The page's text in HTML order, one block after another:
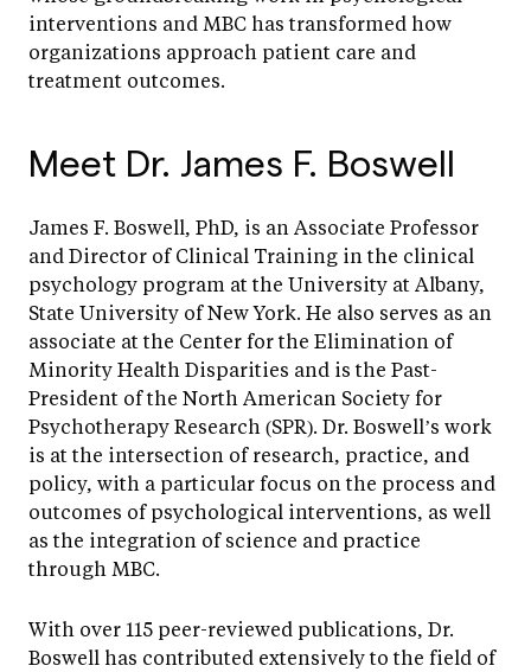
interventions and MBC has transformed how
organizations approach patient care and
treatment outcomes.
Meet Dr. James F. Boswell
James F. Boswell, PhD, is an Associate Professor
and Director of Clinical Training in the clinical
psychology program at the University at Albany,
State University of New York. He also serves as an
associate at the Center for the Elimination of
Minority Health Disparities and is the Past-
President of the North American Society for
Psychotherapy Research (SPR). Dr. Boswell’s work
is at the intersection of research, practice, and
policy, with a particular focus on the process and
outcomes of psychological interventions, as well
as the integration of science and practice
through MBC.
With over 115 peer-reviewed publications, Dr.
Boswell has contributed extensively to the field of